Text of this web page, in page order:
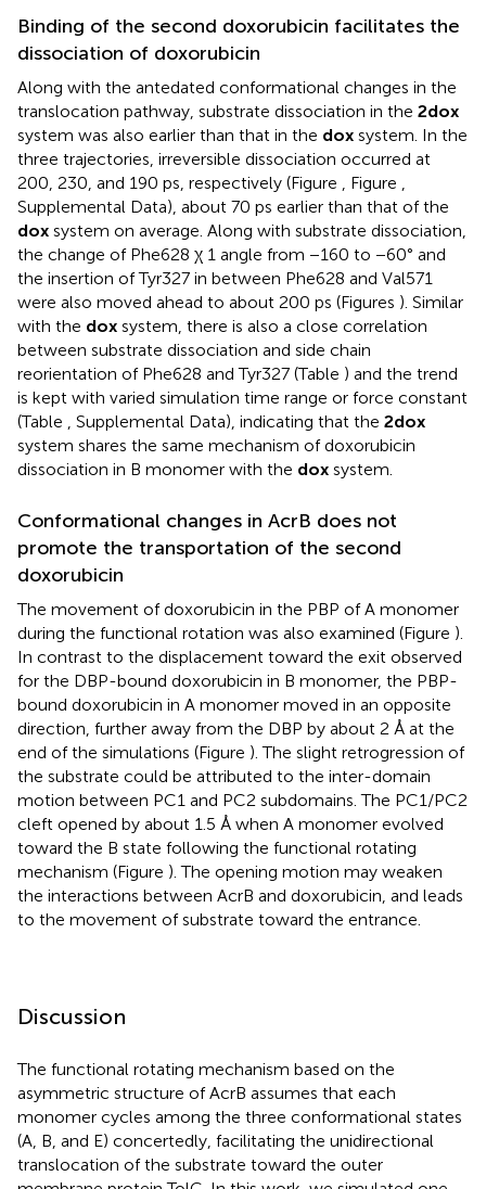
Binding of the second doxorubicin facilitates the
dissociation of doxorubicin
Along with the antedated conformational changes in the
translocation pathway, substrate dissociation in the 2dox
system was also earlier than that in the dox system. In the
three trajectories, irreversible dissociation occurred at
200, 230, and 190 ps, respectively (Figure , Figure ,
Supplemental Data), about 70 ps earlier than that of the
dox system on average. Along with substrate dissociation,
the change of Phe628 χ 1 angle from −160 to −60° and
the insertion of Tyr327 in between Phe628 and Val571
were also moved ahead to about 200 ps (Figures ). Similar
with the dox system, there is also a close correlation
between substrate dissociation and side chain
reorientation of Phe628 and Tyr327 (Table ) and the trend
is kept with varied simulation time range or force constant
(Table , Supplemental Data), indicating that the 2dox
system shares the same mechanism of doxorubicin
dissociation in B monomer with the dox system.
Conformational changes in AcrB does not
promote the transportation of the second
doxorubicin
The movement of doxorubicin in the PBP of A monomer
during the functional rotation was also examined (Figure ).
In contrast to the displacement toward the exit observed
for the DBP-bound doxorubicin in B monomer, the PBP-
bound doxorubicin in A monomer moved in an opposite
direction, further away from the DBP by about 2 Å at the
end of the simulations (Figure ). The slight retrogression of
the substrate could be attributed to the inter-domain
motion between PC1 and PC2 subdomains. The PC1/PC2
cleft opened by about 1.5 Å when A monomer evolved
toward the B state following the functional rotating
mechanism (Figure ). The opening motion may weaken
the interactions between AcrB and doxorubicin, and leads
to the movement of substrate toward the entrance.
Discussion
The functional rotating mechanism based on the
asymmetric structure of AcrB assumes that each
monomer cycles among the three conformational states
(A, B, and E) concertedly, facilitating the unidirectional
translocation of the substrate toward the outer